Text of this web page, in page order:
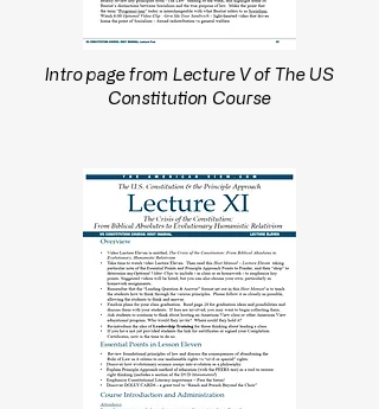
Intro page from Lecture V of The US
Constitution Course